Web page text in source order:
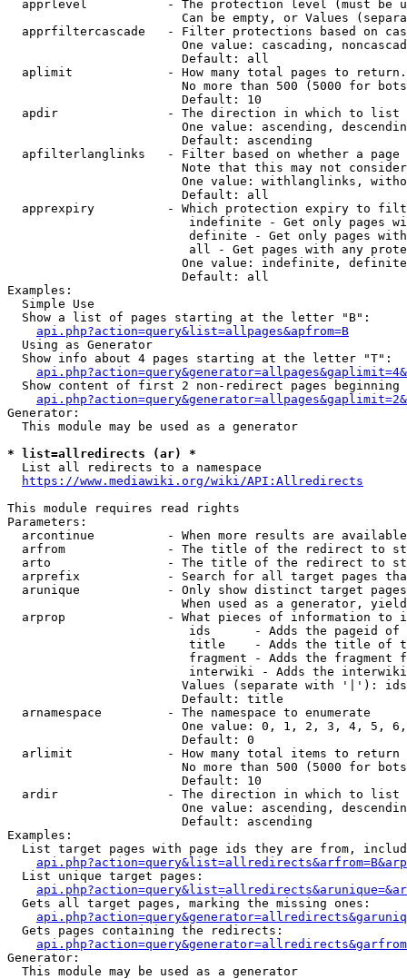
apprlevel           - The protection level (must be
Can be empty, or Values
apprfiltercascade   - Filter protections based on
One value: cascading,
                        Default: all
  aplimit             - How many total pages to return.
No more than 500 (5000 for
                        Default: 10
  apdir               - The direction in which to list
One value: ascending,
                        Default: ascending
apfilterlanglinks   - Filter based on whether a page
Note that this may not
One value: withlanglinks,
                        Default: all
apprexpiry          - Which protection expiry to
indefinite - Get only pages
definite - Get only pages
all - Get pages with any
One value: indefinite,
                        Default: all
Examples:
  Simple Use
  Show a list of pages starting at the letter "B":
api.php?action=query&list=allpages&apfrom=B
  Using as Generator
  Show info about 4 pages starting at the letter "T":
Show content of first 2 non-redirect pages beginning
Generator:
  This module may be used as a generator
* list=allredirects (ar) *
  List all redirects to a namespace
https://www.mediawiki.org/wiki/API:Allredirects
This module requires read rights
Parameters:
arcontinue          - When more results are
arfrom              - The title of the redirect to
arto                - The title of the redirect to
arprefix            - Search for all target pages
arunique            - Only show distinct target
When used as a generator,
arprop              - What pieces of information to
ids      - Adds the pageid
title    - Adds the title of
fragment - Adds the fragment
interwiki - Adds the
Values (separate with '|'):
                        Default: title
  arnamespace         - The namespace to enumerate
One value: 0, 1, 2, 3, 4, 5,
                        Default: 0
  arlimit             - How many total items to return
No more than 500 (5000 for
                        Default: 10
  ardir               - The direction in which to list
One value: ascending,
                        Default: ascending
Examples:
List target pages with page ids they are from,
  List unique target pages:
  Gets all target pages, marking the missing ones:
  Gets pages containing the redirects:
Generator:
  This module may be used as a generator